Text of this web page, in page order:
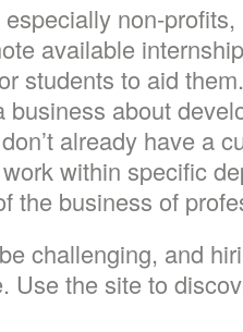
non-
available
students to aid
business about
already have a
within specific
the business of
challenging, and
Use the site to